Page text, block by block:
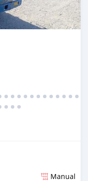
Manual